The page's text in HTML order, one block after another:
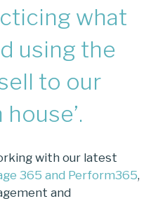
what
using the
to our
with our latest
365 and Perform365,
and